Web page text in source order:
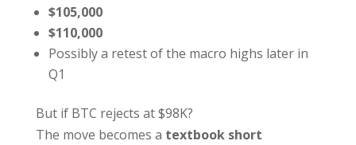
$105,000
$110,000
Possibly a retest of the macro highs later in
Q1
But if BTC rejects at $98K?
The move becomes a textbook short